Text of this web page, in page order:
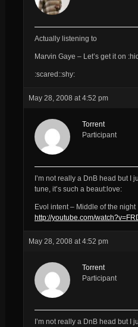
Actually listening to
Marvin Gaye – Let’s get it on
:scared::shy:
May 28, 2008 at 4:52 pm
Torrent
Participant
I’m not really a DnB head but I
tune, it’s such a beaut:love:
Evol intent – Middle of the night
http://youtube.com/
May 28, 2008 at 4:52 pm
Torrent
Participant
I’m not really a DnB head but I